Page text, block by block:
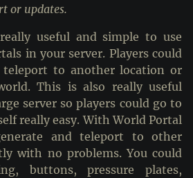
or updates.
useful and simple to use
in your server. Players could
to another location or
This is also really useful
server so players could go to
really easy. With World Portal
and teleport to other
with no problems. You could
buttons, pressure plates,